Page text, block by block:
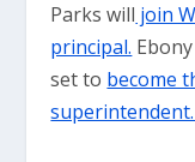
Parks will join
principal.
set to become
superintendent.